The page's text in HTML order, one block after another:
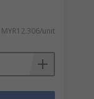
MYR12.306/unit